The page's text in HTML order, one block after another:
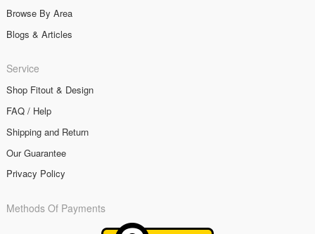
Browse By Area
Blogs & Articles
Service
Shop Fitout & Design
FAQ / Help
Shipping and Return
Our Guarantee
Privacy Policy
Methods Of Payments